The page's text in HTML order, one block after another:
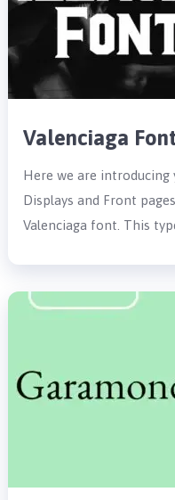
Valenciaga
Here we are
Displays and Front
Valenciaga font. This